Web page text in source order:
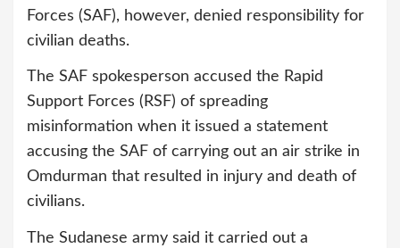
Forces (SAF), however, denied responsibility for
civilian deaths.
The SAF spokesperson accused the Rapid
Support Forces (RSF) of spreading
misinformation when it issued a statement
accusing the SAF of carrying out an air strike in
Omdurman that resulted in injury and death of
civilians.
The Sudanese army said it carried out a